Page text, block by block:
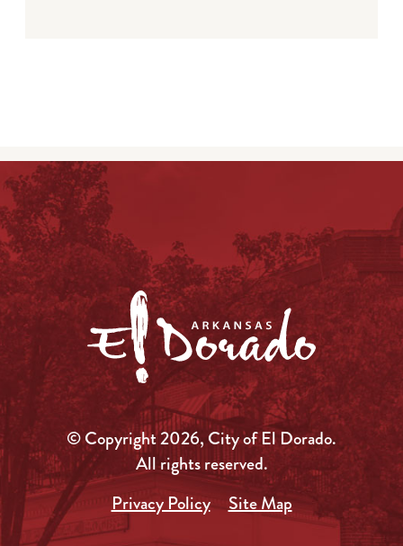
© Copyright 2026, City of El Dorado.
All rights reserved.
Privacy Policy
Site Map